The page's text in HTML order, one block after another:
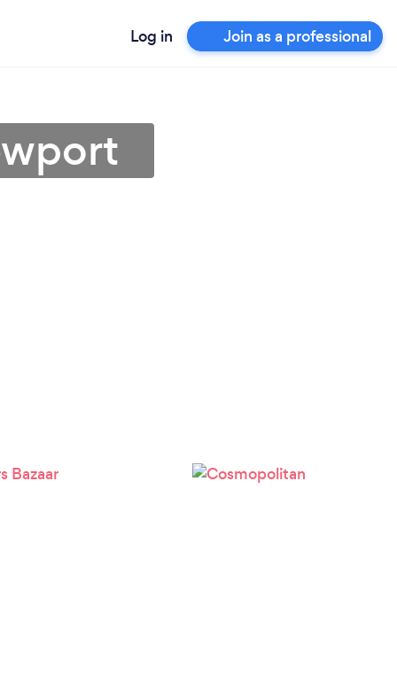
Log in Join as a professional